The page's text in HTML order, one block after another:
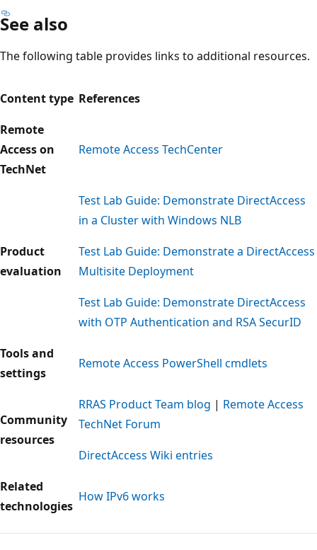
See also
The following table provides links to additional resources.
Content type References
Remote
Access on
TechNet
Remote Access TechCenter
Product
evaluation
Test Lab Guide: Demonstrate DirectAccess
in a Cluster with Windows NLB
Test Lab Guide: Demonstrate a DirectAccess
Multisite Deployment
Test Lab Guide: Demonstrate DirectAccess
with OTP Authentication and RSA SecurID
Tools and
settings
Remote Access PowerShell cmdlets
Community
resources
RRAS Product Team blog | Remote Access
TechNet Forum
DirectAccess Wiki entries
Related
technologies
How IPv6 works